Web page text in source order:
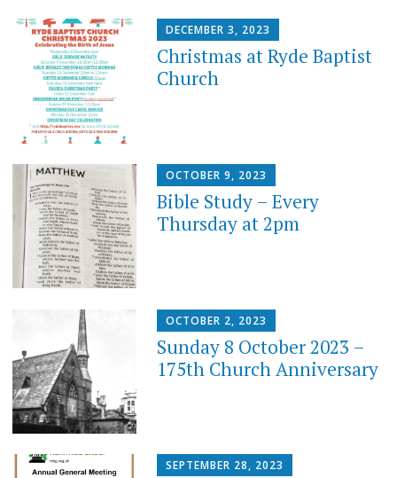
DECEMBER 3, 2023
Christmas at Ryde Baptist
Church
OCTOBER 9, 2023
Bible Study – Every
Thursday at 2pm
OCTOBER 2, 2023
Sunday 8 October 2023 –
175th Church Anniversary
SEPTEMBER 28, 2023